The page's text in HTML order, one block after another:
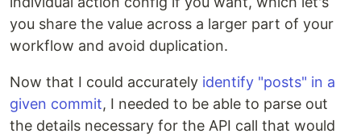
you share the value across a larger part of your
workflow and avoid duplication.
Now that I could accurately identify "posts" in a
given commit, I needed to be able to parse out
the details necessary for the API call that would